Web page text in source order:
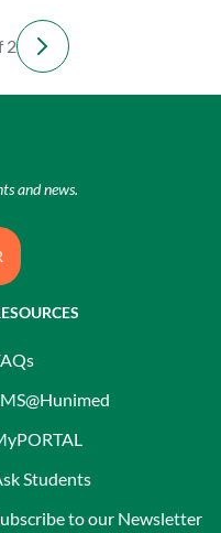
2
Students
to our Newsletter
and news.